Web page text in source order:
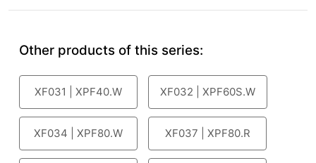
Other products of this series:
XF031 | XPF40.W XF032 | XPF60S.W
XF034 | XPF80.W XF037 | XPF80.R